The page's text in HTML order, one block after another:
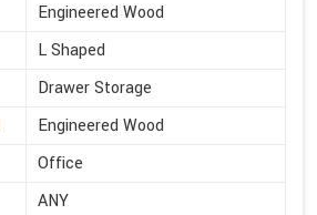
Engineered Wood
L Shaped
Drawer Storage
Engineered Wood
Office
ANY